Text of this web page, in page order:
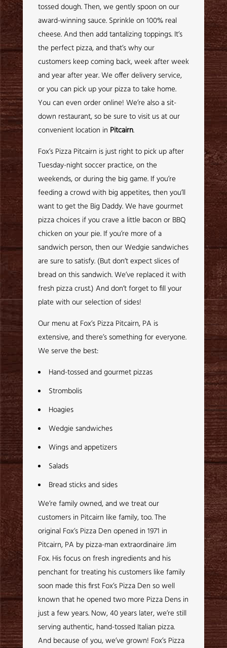
tossed dough. Then, we gently spoon on our
award-winning sauce. Sprinkle on 100% real
cheese. And then add tantalizing toppings. It’s
the perfect pizza, and that’s why our
customers keep coming back, week after week
and year after year. We offer delivery service,
or you can pick up your pizza to take home.
You can even order online! We’re also a sit-
down restaurant, so be sure to visit us at our
convenient location in Pitcairn.
Fox’s Pizza Pitcairn is just right to pick up after
Tuesday-night soccer practice, on the
weekends, or during the big game. If you’re
feeding a crowd with big appetites, then you’ll
want to get the Big Daddy. We have gourmet
pizza choices if you crave a little bacon or BBQ
chicken on your pie. If you’re more of a
sandwich person, then our Wedgie sandwiches
are sure to satisfy. (But don’t expect slices of
bread on this sandwich. We’ve replaced it with
fresh pizza crust.) And don’t forget to fill your
plate with our selection of sides!
Our menu at Fox’s Pizza Pitcairn, PA is
extensive, and there’s something for everyone.
We serve the best:
Hand-tossed and gourmet pizzas
Strombolis
Hoagies
Wedgie sandwiches
Wings and appetizers
Salads
Bread sticks and sides
We’re family owned, and we treat our
customers in Pitcairn like family, too. The
original Fox’s Pizza Den opened in 1971 in
Pitcairn, PA by pizza-man extraordinaire Jim
Fox. His focus on fresh ingredients and his
penchant for treating his customers like family
soon made this first Fox’s Pizza Den so well
known that he opened two more Pizza Dens in
just a few years. Now, 40 years later, we’re still
serving authentic, hand-tossed Italian pizza.
And because of you, we’ve grown! Fox’s Pizza